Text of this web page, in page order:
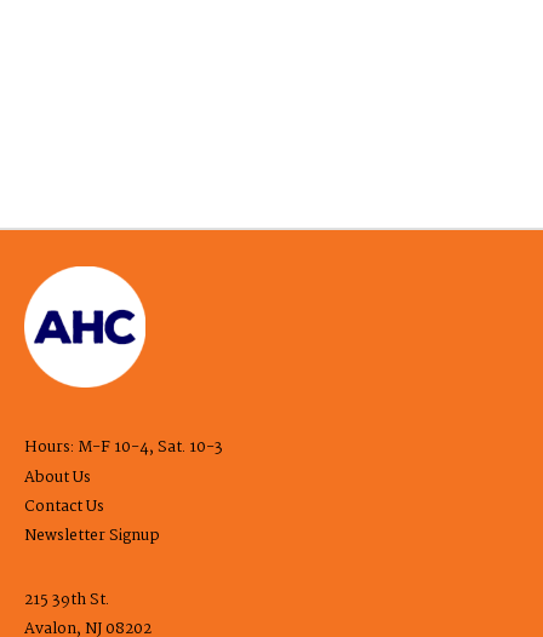
Hours: M-F 10-4, Sat. 10-3
About Us
Contact Us
Newsletter Signup
215 39th St.
Avalon, NJ 08202